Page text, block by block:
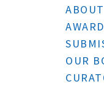
ABOUT
OUR